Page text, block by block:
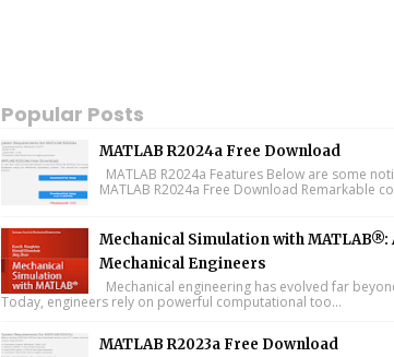
Popular Posts
MATLAB R2024a Free Download
MATLAB R2024a Features Below are some
MATLAB R2024a Free Download Remarkable
Mechanical Simulation with
Mechanical Engineers
Mechanical engineering has evolved far
Today, engineers rely on powerful computational too...
MATLAB R2023a Free Download